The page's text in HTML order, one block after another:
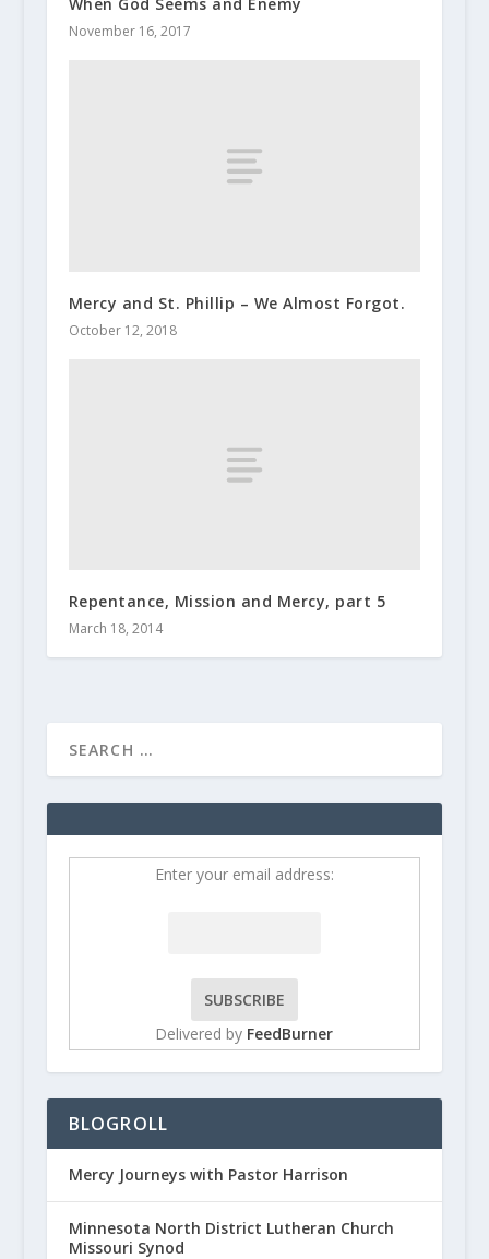
November 16, 2017
Mercy and St. Phillip – We Almost Forgot.
October 12, 2018
Repentance, Mission and Mercy, part 5
March 18, 2014
Enter your email address:
Delivered by FeedBurner
BLOGROLL
Mercy Journeys with Pastor Harrison
Minnesota North District Lutheran Church
Missouri Synod